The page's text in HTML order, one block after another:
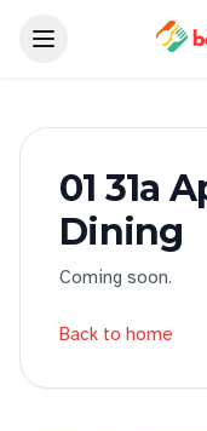
01 31a
Dining
Coming soon.
Back to home